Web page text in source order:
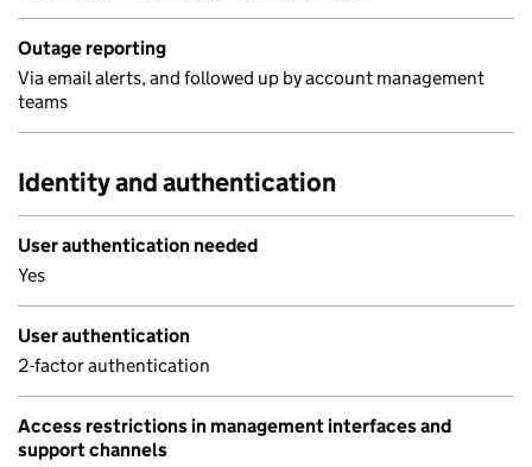
Outage reporting
Via email alerts, and followed up by account management
teams
Identity and authentication
User authentication needed
Yes
User authentication
2-factor authentication
Access restrictions in management interfaces and
support channels